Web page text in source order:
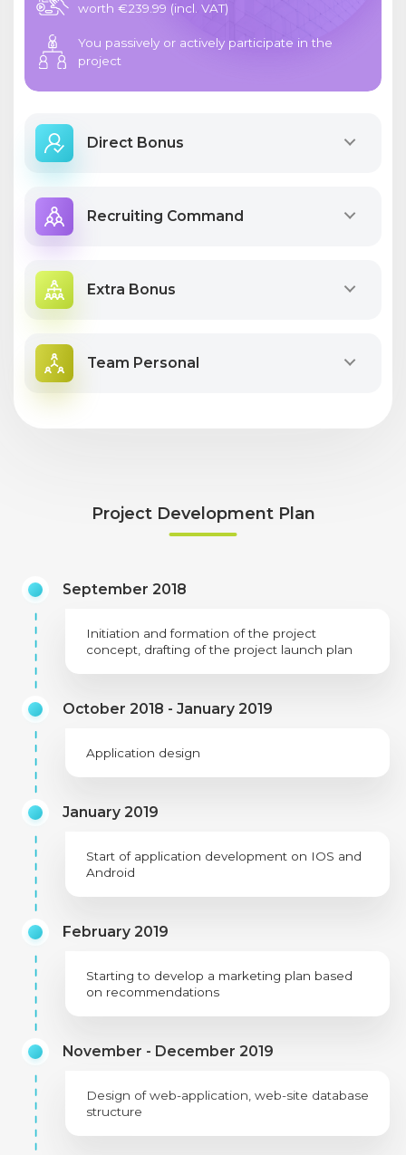
worth €239.99 (incl. VAT)
You passively or actively participate in the
project
Direct Bonus
Recruiting Command
Extra Bonus
Team Personal
Project Development Plan
September 2018
Initiation and formation of the project
concept, drafting of the project launch plan
October 2018 - January 2019
Application design
January 2019
Start of application development on IOS and
Android
February 2019
Starting to develop a marketing plan based
on recommendations
November - December 2019
Design of web-application, web-site database
structure